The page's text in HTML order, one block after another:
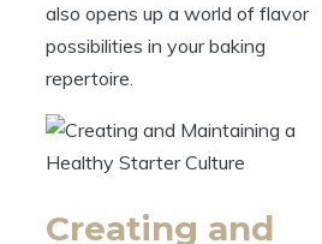
also opens up a world of flavor
possibilities in your baking
repertoire.
Creating and